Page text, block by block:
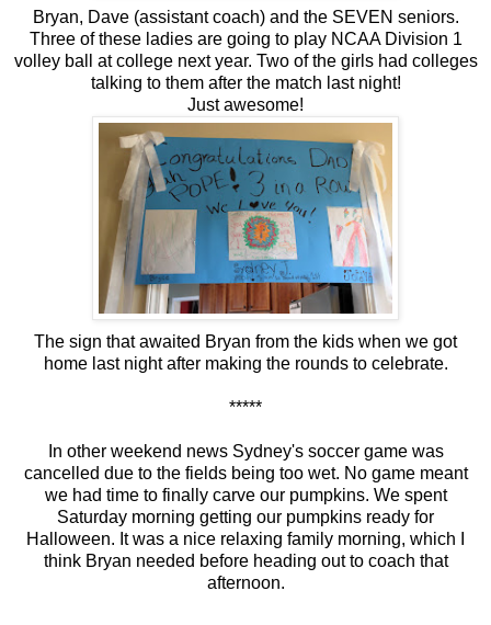
Bryan, Dave (assistant coach) and the SEVEN seniors.
Three of these ladies are going to play NCAA Division 1
volley ball at college next year. Two of the girls had colleges
talking to them after the match last night!
Just awesome!
The sign that awaited Bryan from the kids when we got
home last night after making the rounds to celebrate.
*****
In other weekend news Sydney's soccer game was
cancelled due to the fields being too wet. No game meant
we had time to finally carve our pumpkins. We spent
Saturday morning getting our pumpkins ready for
Halloween. It was a nice relaxing family morning, which I
think Bryan needed before heading out to coach that
afternoon.